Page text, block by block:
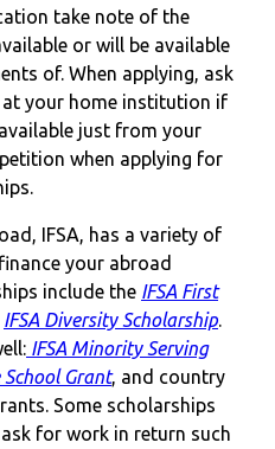
take note of the
or will be available
of. When applying, ask
your home institution if
just from your
when applying for
IFSA, has a variety of
your abroad
include the IFSA First
IFSA Diversity Scholarship.
IFSA Minority Serving
School Grant, and country
Some scholarships
for work in return such